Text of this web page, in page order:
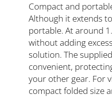
Compact and
Although it extends
portable. At around
without adding
solution. The
convenient,
your other gear. For
compact folded size